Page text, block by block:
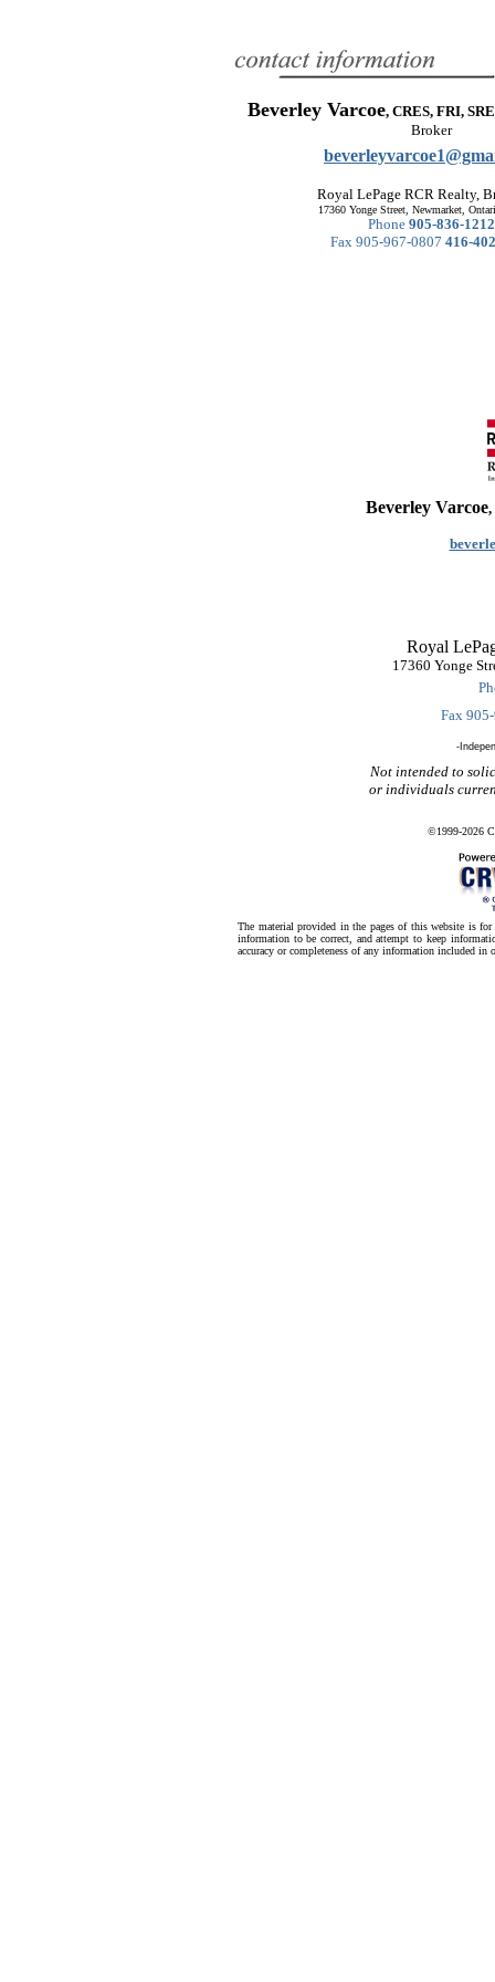
Beverley Varcoe, CRES, FRI,
Broker
Royal LePage RCR Realty,
17360 Yonge Street, Newmarket,
Phone 905-836-1212
Fax 905-967-0807 416-
Beverley Varcoe,
Royal
17360 Yonge
Fax
-
Not intended to
or individuals
©1999-2026
The material provided in the pages of this website is
information to be correct, and attempt to keep
accuracy or completeness of any information included in